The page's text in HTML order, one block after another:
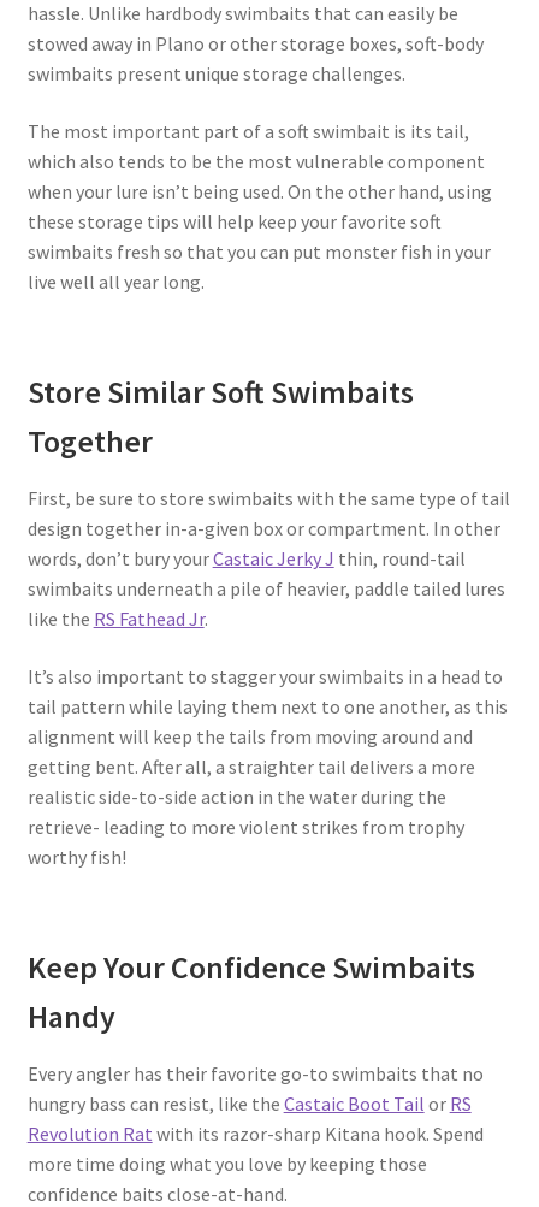
hassle. Unlike hardbody swimbaits that can easily be
stowed away in Plano or other storage boxes, soft-body
swimbaits present unique storage challenges.
The most important part of a soft swimbait is its tail,
which also tends to be the most vulnerable component
when your lure isn’t being used. On the other hand, using
these storage tips will help keep your favorite soft
swimbaits fresh so that you can put monster fish in your
live well all year long.
Store Similar Soft Swimbaits
Together
First, be sure to store swimbaits with the same type of tail
design together in-a-given box or compartment. In other
words, don’t bury yourCastaic Jerky J thin, round-tail
swimbaits underneath a pile of heavier, paddle tailed lures
like the RS Fathead Jr.
It’s also important to stagger your swimbaits in a head to
tail pattern while laying them next to one another, as this
alignment will keep the tails from moving around and
getting bent. After all, a straighter tail delivers a more
realistic side-to-side action in the water during the
retrieve- leading to more violent strikes from trophy
worthy fish!
Keep Your Confidence Swimbaits
Handy
Every angler has their favorite go-to swimbaits that no
hungry bass can resist, like the Castaic Boot Tail or RS
Revolution Rat with its razor-sharp Kitana hook. Spend
more time doing what you love by keeping those
confidence baits close-at-hand.